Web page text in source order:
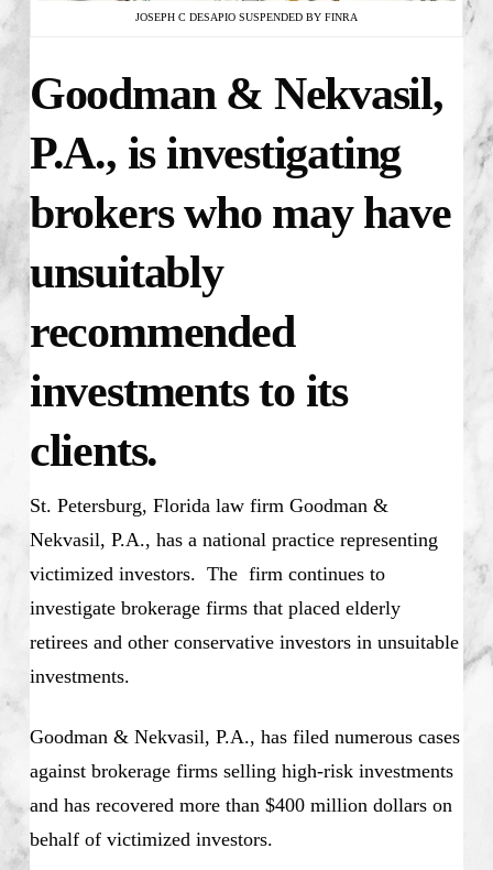
JOSEPH C DESAPIO SUSPENDED BY FINRA
Goodman & Nekvasil,
P.A., is investigating
brokers who may have
unsuitably
recommended
investments to its
clients.
St. Petersburg, Florida law firm Goodman &
Nekvasil, P.A., has a national practice representing
victimized investors. The firm continues to
investigate brokerage firms that placed elderly
retirees and other conservative investors in unsuitable
investments.
Goodman & Nekvasil, P.A., has filed numerous cases
against brokerage firms selling high-risk investments
and has recovered more than $400 million dollars on
behalf of victimized investors.